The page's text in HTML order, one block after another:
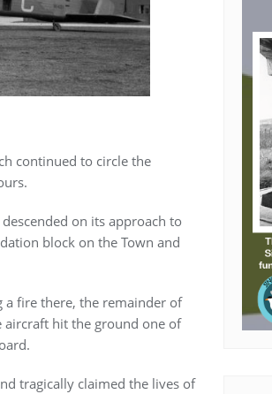
continued to circle the
on its approach to
block on the Town and
a fire there, the remainder of
aircraft hit the ground one of
tragically claimed the lives of